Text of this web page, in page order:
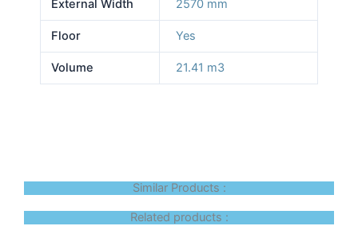
External Width 2570 mm
Floor Yes
Volume 21.41 m3
Similar Products :
Related products :